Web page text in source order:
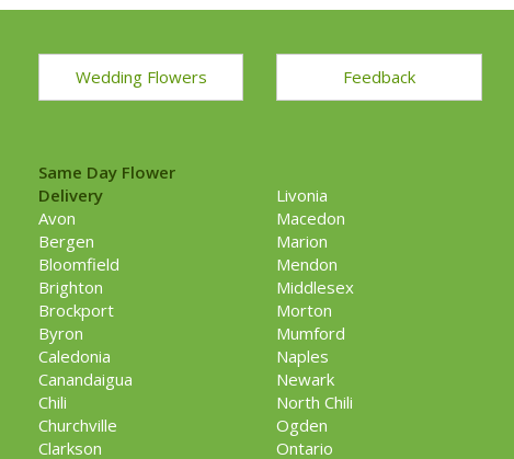
Wedding Flowers Feedback
Same Day Flower
Delivery
Avon
Bergen
Bloomfield
Brighton
Brockport
Byron
Caledonia
Canandaigua
Chili
Churchville
Clarkson
Livonia
Macedon
Marion
Mendon
Middlesex
Morton
Mumford
Naples
Newark
North Chili
Ogden
Ontario